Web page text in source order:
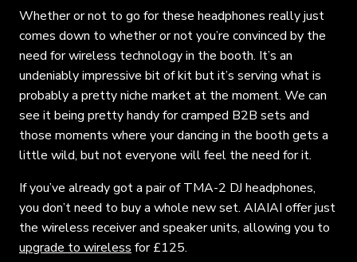
Whether or not to go for these headphones really just
comes down to whether or not you’re convinced by the
need for wireless technology in the booth. It’s an
undeniably impressive bit of kit but it’s serving what is
probably a pretty niche market at the moment. We can
see it being pretty handy for cramped B2B sets and
those moments where your dancing in the booth gets a
little wild, but not everyone will feel the need for it.
If you’ve already got a pair of TMA-2 DJ headphones,
you don’t need to buy a whole new set. AIAIAI offer just
the wireless receiver and speaker units, allowing you to
upgrade to wireless for £125.